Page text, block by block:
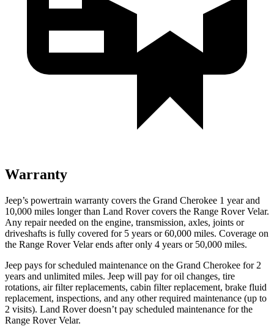
Warranty
Jeep’s powertrain warranty covers the Grand Cherokee 1 year and
10,000 miles longer than Land Rover covers the Range Rover Velar.
Any repair needed on the engine, transmission, axles, joints or
driveshafts is fully covered for 5 years or 60,000 miles. Coverage on
the Range Rover Velar ends after only 4 years or 50,000 miles.
Jeep pays for scheduled maintenance on the Grand Cherokee for 2
years and unlimited miles. Jeep will pay for oil changes, tire
rotations, air filter replacements, cabin filter replacement, brake fluid
replacement, inspections, and any other required maintenance (up to
2 visits). Land Rover doesn’t pay scheduled maintenance for the
Range Rover Velar.